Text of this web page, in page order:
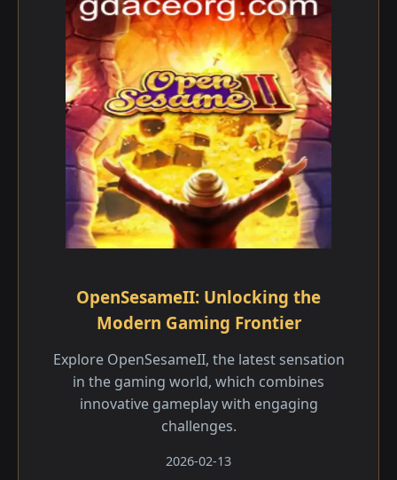
OpenSesameII: Unlocking the
Modern Gaming Frontier
Explore OpenSesameII, the latest sensation
in the gaming world, which combines
innovative gameplay with engaging
challenges.
2026-02-13